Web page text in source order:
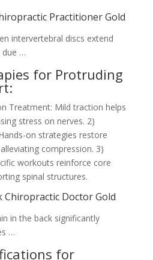
Practitioner Gold
intervertebral discs extend
due …
for Protruding
Treatment: Mild traction helps
stress on nerves. 2)
on strategies restore
compression. 3)
workouts reinforce core
spinal structures.
Chiropractic Doctor Gold
in the back significantly
…
for